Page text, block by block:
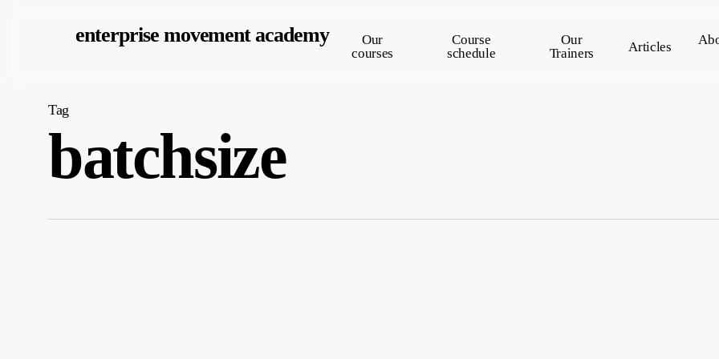
enterprise movement academy
Our
courses
Course
schedule
Our
Trainers
Articles
Tag
batchsize